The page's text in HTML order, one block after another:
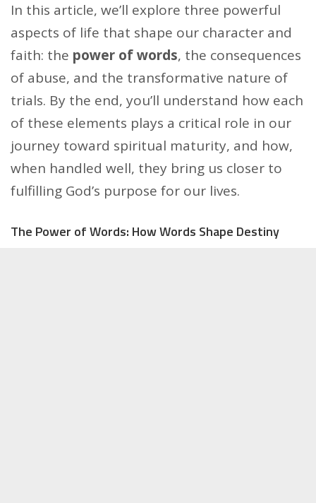
In this article, we’ll explore three powerful
aspects of life that shape our character and
faith: the power of words, the consequences
of abuse, and the transformative nature of
trials. By the end, you’ll understand how each
of these elements plays a critical role in our
journey toward spiritual maturity, and how,
when handled well, they bring us closer to
fulfilling God’s purpose for our lives.
The Power of Words: How Words Shape Destiny